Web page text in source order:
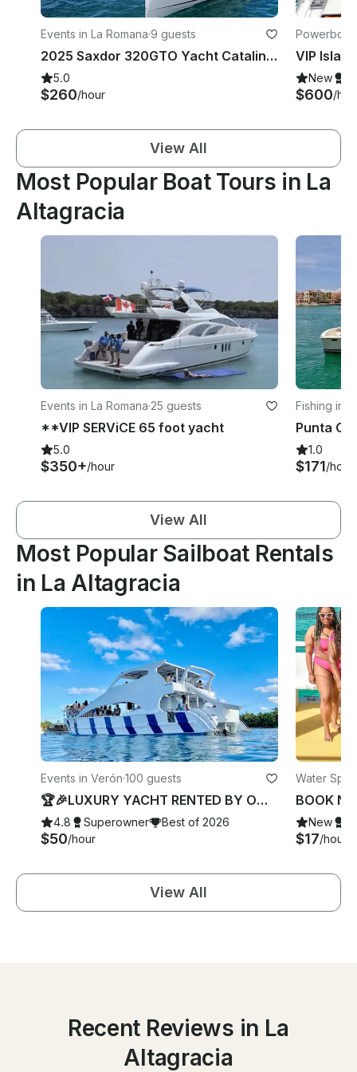
Events in La Romana·9 guests
2025 Saxdor 320GTO Yacht Catalina & Saona Island Excursion
5.0
$260/hour
New
$600/
View All
Most Popular Boat Tours in La
Altagracia
Events in La Romana·25 guests
**VIP SERViCE 65 foot yacht
5.0
$350+/hour
Fishing in
1.0
$171/hour
View All
Most Popular Sailboat Rentals
in La Altagracia
Events in Verón·100 guests
🏆🎉LUXURY YACHT RENTED BY OWNER- Best 2025- 2026 Awards TOTALLY PRIVATE 🎉
4.8 Superowner Best of 2026
$50/hour
Water
New
$17/hour
View All
Recent Reviews in La
Altagracia